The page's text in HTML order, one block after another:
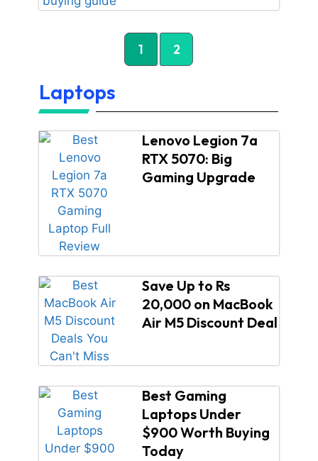
1 2
Laptops
Lenovo Legion 7a
RTX 5070: Big
Gaming Upgrade
Save Up to Rs
20,000 on MacBook
Air M5 Discount Deal
Best Gaming
Laptops Under
$900 Worth Buying
Today